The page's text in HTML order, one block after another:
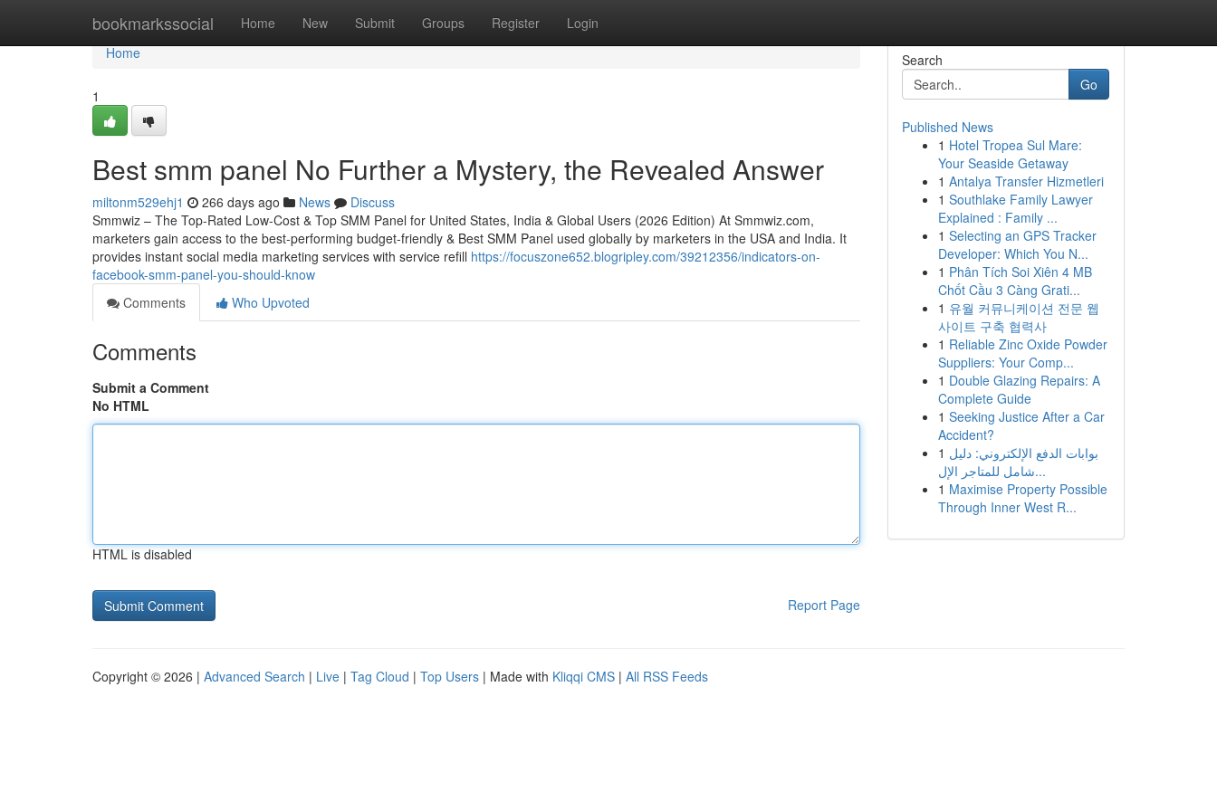
bookmarkssocial Home New Submit Groups Register Login
Home
Home
1
Best smm panel No Further a Mystery, the Revealed Answer
miltonm529ehj1 266 days ago News
Discuss
Smmwiz – The Top-Rated Low-Cost & Top SMM Panel for United States, India & Global Users (2026 Edition) At Smmwiz.​com,
marketers gain access to the best-performing budget-friendly & Best SMM Panel used globally by marketers in the USA and India. It
provides instant social media marketing services with service refill https://focuszone652.blogripley.com/39212356/indicators-on-
facebook-smm-panel-you-should-know
Comments
Who Upvoted
Comments
Submit a Comment
No HTML
HTML is disabled
Report Page
Search
Go
Published News
1 Hotel Tropea Sul Mare:
Your Seaside Getaway
1 Antalya Transfer Hizmetleri
1 Southlake Family Lawyer
Explained : Family ...
1 Selecting an GPS Tracker
Developer: Which You N...
1 Phân Tích Soi Xiên 4 MB
Chốt Cầu 3 Càng Grati...
1 유월 커뮤니케이션 전문 웹
사이트 구축 협력사
1 Reliable Zinc Oxide Powder
Suppliers: Your Comp...
1 Double Glazing Repairs: A
Complete Guide
1 Seeking Justice After a Car
Accident?
1 بوابات الدفع الإلكتروني: دليل
شامل للمتاجر الإل...
1 Maximise Property Possible
Through Inner West R...
Copyright © 2026 | Advanced Search | Live | Tag Cloud | Top Users | Made with Kliqqi CMS | All RSS Feeds